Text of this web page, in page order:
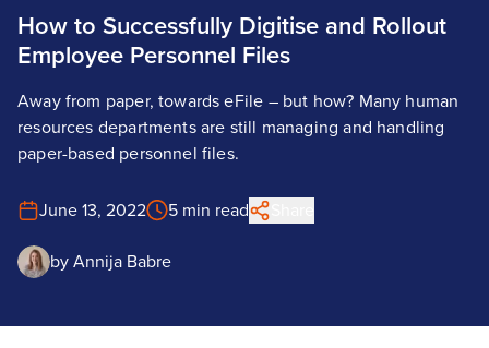
How to Successfully Digitise and Rollout
Employee Personnel Files
Away from paper, towards eFile – but how? Many human
resources departments are still managing and handling
paper-based personnel files.
June 13, 2022 5 min read
by Annija Babre